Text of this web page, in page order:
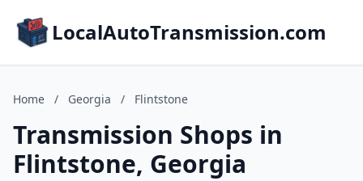
LocalAutoTransmission.com
Home / Georgia / Flintstone
Transmission Shops in
Flintstone, Georgia